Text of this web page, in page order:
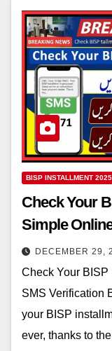
BISP INSTALLMENT 2025
Check Your
Simple
DECEMBER 29,
Check Your
SMS Verification
your BISP
ever, thanks to